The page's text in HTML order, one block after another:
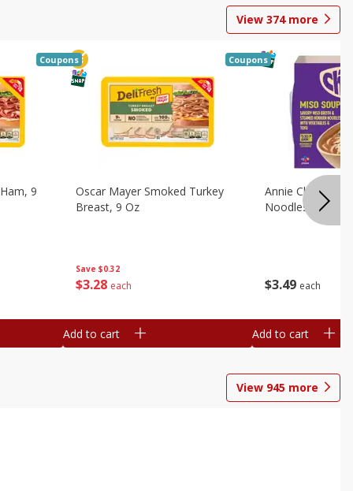
View 374more
9
Coupons
Save $0.32
$3 28 each
Oscar Mayer Smoked Turkey
Breast, 9 Oz
Coupons
Add to cart
$3 49 each
Annie Chun's
Noodles, 5.52
Add to cart
View 945 more